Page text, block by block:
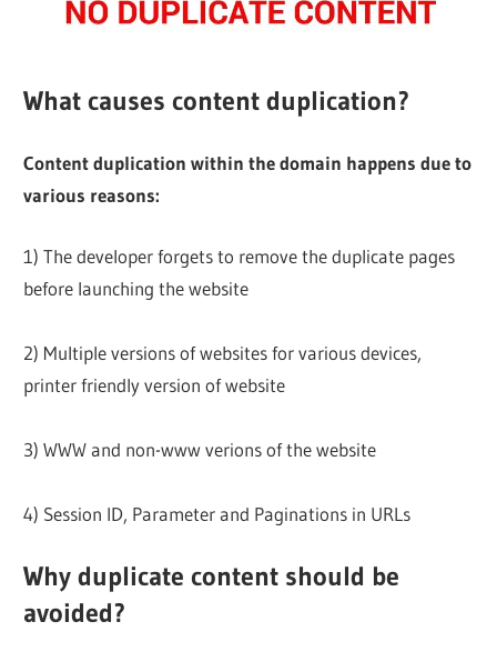
What causes content duplication?
Content duplication within the domain happens due to
various reasons:
1) The developer forgets to remove the duplicate pages
before launching the website
2) Multiple versions of websites for various devices,
printer friendly version of website
3) WWW and non-www verions of the website
4) Session ID, Parameter and Paginations in URLs
Why duplicate content should be
avoided?